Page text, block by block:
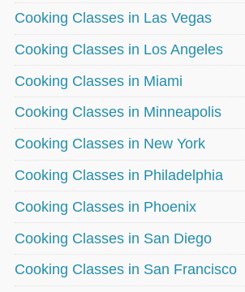
Cooking Classes in Las Vegas
Cooking Classes in Los Angeles
Cooking Classes in Miami
Cooking Classes in Minneapolis
Cooking Classes in New York
Cooking Classes in Philadelphia
Cooking Classes in Phoenix
Cooking Classes in San Diego
Cooking Classes in San Francisco